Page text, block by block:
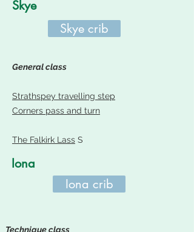
Skye
Skye crib
General class
Strathspey travelling step
Corners pass and turn
The Falkirk Lass S
Iona
Iona crib
Technique class